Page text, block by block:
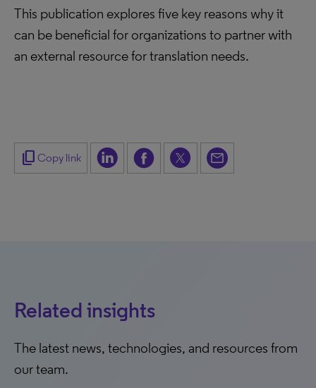
This publication explores five key reasons why it
can be beneficial for organizations to partner with
an external resource for translation needs.
content_copy Copy link
Related insights
The latest news, technologies, and resources from
our team.